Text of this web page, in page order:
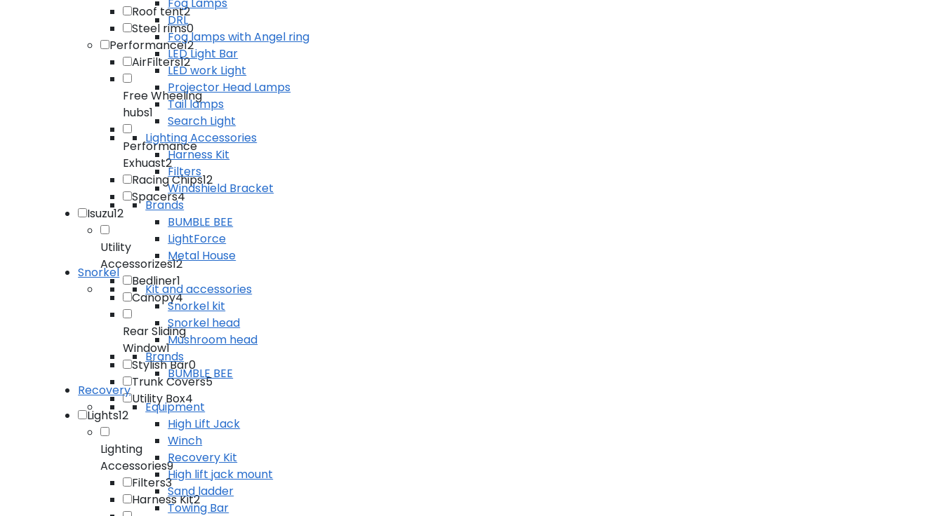
Fog Lamps
DRL
Fog lamps with Angel ring
LED Light Bar
LED work Light
Projector Head Lamps
Tail lamps
Search Light
Lighting Accessories
Harness Kit
Filters
Windshield Bracket
Brands
BUMBLE BEE
LightForce
Metal House
Snorkel
Kit and accessories
Snorkel kit
Snorkel head
Mushroom head
Brands
BUMBLE BEE
Recovery
Equipment
High Lift Jack
Winch
Recovery Kit
High lift jack mount
Sand ladder
Towing Bar
Roof tent2
Steel rims0
Performance12
AirFilters12
Free Wheeling
hubs1
Performance
Exhuast2
Racing Chips12
Spacers4
Isuzu12
Utility
Accessorizes12
Bedliner1
Canopy4
Rear Sliding
Window1
Stylish Bar0
Trunk Covers5
Utility Box4
Lights12
Lighting
Accessories9
Filters3
Harness Kit2